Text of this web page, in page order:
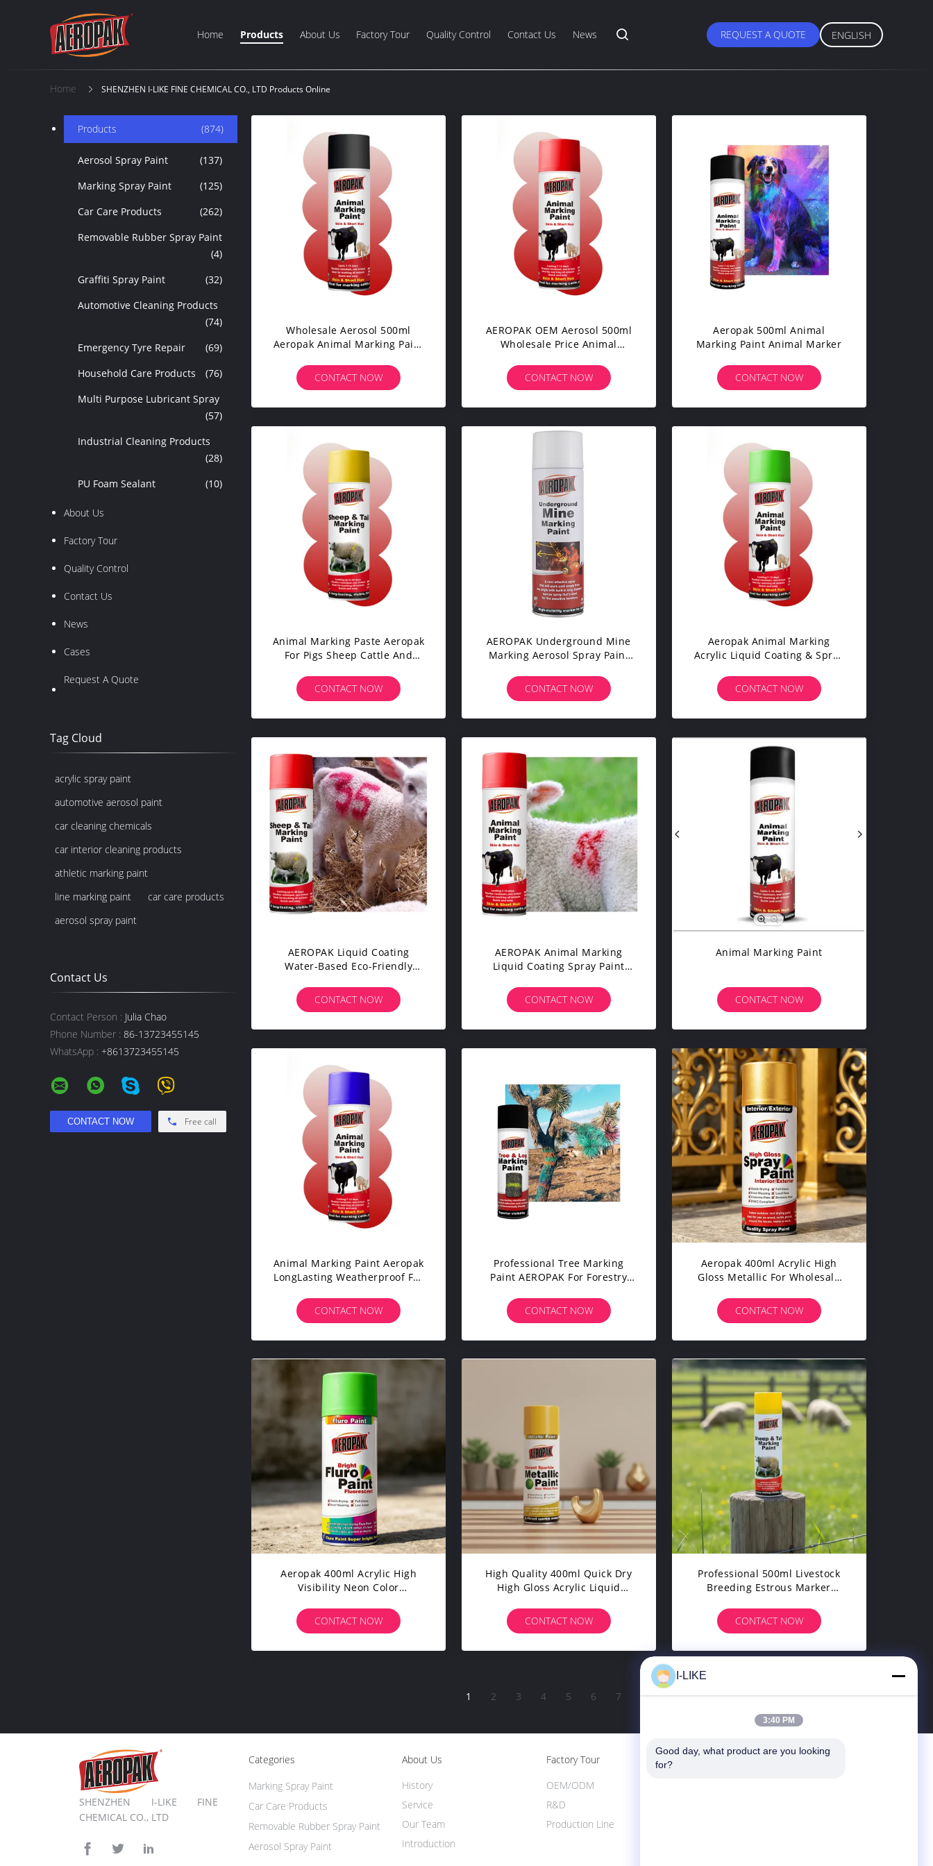
Home Products About Us Factory Tour Quality Control Contact Us News REQUEST A QUOTE ENGLISH
Home SHENZHEN I-LIKE FINE CHEMICAL CO., LTD Products Online
Products (874)
Aerosol Spray Paint
(137)
Marking Spray Paint
(125)
Car Care Products
(262)
Removable Rubber Spray Paint
(4)
Graffiti Spray Paint
(32)
Automotive Cleaning Products
(74)
Emergency Tyre Repair
(69)
Household Care Products
(76)
Multi Purpose Lubricant Spray
(57)
Industrial Cleaning Products
(28)
PU Foam Sealant
(10)
About Us
Factory Tour
Quality Control
Contact Us
News
Cases
Request A Quote
Tag Cloud
acrylic spray paint
automotive aerosol paint
car cleaning chemicals
car interior cleaning products
athletic marking paint
line marking paint
car care products
aerosol spray paint
Contact Us
Contact Person : Julia Chao
Phone Number : 86-13723455145
WhatsApp : +8613723455145
Free call
Wholesale Aerosol 500ml
Aeropak Animal Marking Paint
Spraying Paint
CONTACT NOW
AEROPAK OEM Aerosol 500ml
Wholesale Price Animal
Based With Different Colors
For Skin & Short Hair
CONTACT NOW
Aeropak 500ml Animal
Marking Paint Animal Marker
CONTACT NOW
Animal Marking Paste Aeropak
For Pigs Sheep Cattle And
Rich Colors Skin Safe For
Livestock Farming
CONTACT NOW
AEROPAK Underground Mine
Marking Aerosol Spray Paint
Lasting Non-Flammable Non-
Clogging
CONTACT NOW
Aeropak Animal Marking
Acrylic Liquid Coating & Spray
Marking Paint) Model APK-
6810 For Appliance Use
CONTACT NOW
AEROPAK Liquid Coating
Water-Based Eco-Friendly
Cattle Pig Tail Marking Spray
Paint 500ml
CONTACT NOW
AEROPAK Animal Marking
Liquid Coating Spray Paint
Livestock Spray Paint Marker
CONTACT NOW
Animal Marking Paint
CONTACT NOW
Animal Marking Paint Aeropak
LongLasting Weatherproof For
Drying Fade Resistant For
Livestock Management
CONTACT NOW
Professional Tree Marking
Paint AEROPAK For Forestry
Resistant Long Lasting
Environmentally Friendly
CONTACT NOW
Aeropak 400ml Acrylic High
Gloss Metallic For Wholesale
Paint Liquid Coating
Automotive Home
CONTACT NOW
Aeropak 400ml Acrylic High
Visibility Neon Color
Fluorescent Paint Spray Safety
Marking DIY Projects
CONTACT NOW
High Quality 400ml Quick Dry
High Gloss Acrylic Liquid
Color Metallic Spray Paint
Aeropak Automotive
CONTACT NOW
Professional 500ml Livestock
Breeding Estrous Marker
Label Heat Detection Tail
Marking Premium
CONTACT NOW
1 2 3 4 5 6 7 8 >
SHENZHEN I-LIKE FINE
CHEMICAL CO., LTD
Categories
Aerosol Spray Paint
Marking Spray Paint
Car Care Products
Removable Rubber Spray Paint
About Us
Introduction
History
Service
Our Team
Factory Tour
Production Line
OEM/ODM
R&D
Contact Us
I-LIKE
3:40 PM
Good day, what product are you looking
for?